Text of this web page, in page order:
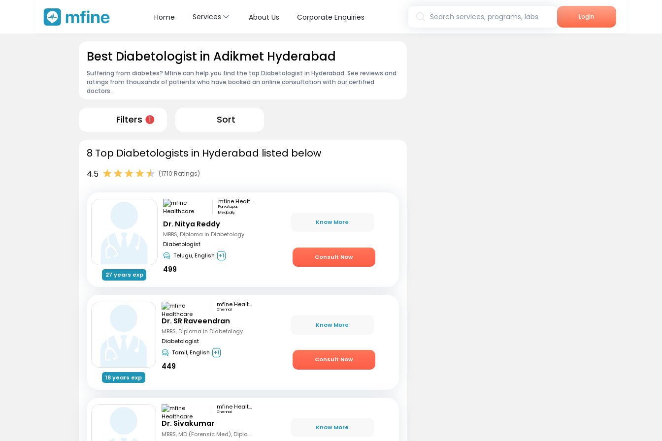
Home Services About Us Corporate Enquiries Search services, programs, labs Login
Best Diabetologist in Adikmet Hyderabad
Suffering from diabetes? Mfine can help you find the top Diabetologist in Hyderabad. See reviews and
ratings from thousands of patients who have booked an online consultation with our certified
doctors.
Filters 1 Sort
8 Top Diabetologists in Hyderabad listed below
4.5 (1710 Ratings)
27 years exp
mfine Healthcare
Parvatapur.
Medpally.
Dr. Nitya Reddy
MBBS, Diploma in Diabetology
Diabetologist
Telugu, English +1
499
Know More
Consult Now
18 years exp
mfine Healthcare
Chennai
Dr. SR Raveendran
MBBS, Diploma in Diabetology
Diabetologist
Tamil, English +1
449
Know More
Consult Now
mfine Healthcare
Chennai
Dr. Sivakumar
MBBS, MD (Forensic Med), Diploma in Diabetology
Know More